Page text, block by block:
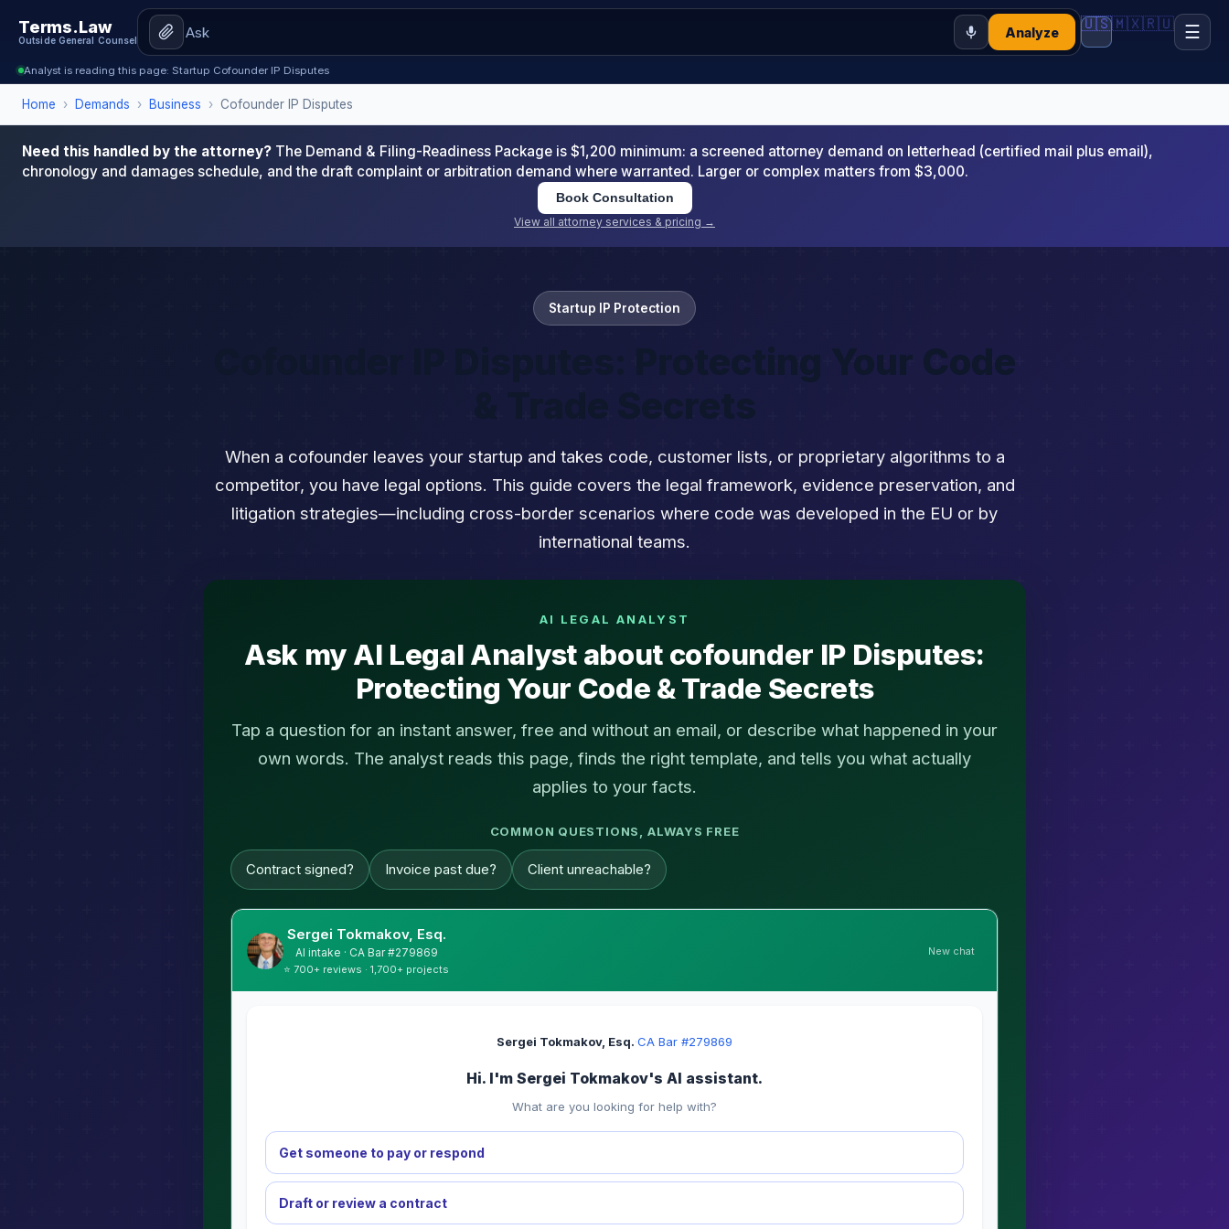
Terms.Law
Outside General Counsel
Analyze 🇺🇸🇲🇽🇷🇺 ☰
Analyst is reading this page: Startup Cofounder IP Disputes
Home › Demands › Business › Cofounder IP Disputes
Need this handled by the attorney? The Demand & Filing-Readiness Package is $1,200 minimum: a screened attorney demand on letterhead (certified mail plus email),
chronology and damages schedule, and the draft complaint or arbitration demand where warranted. Larger or complex matters from $3,000.
Book Consultation
View all attorney services & pricing →
Startup IP Protection
Cofounder IP Disputes: Protecting Your Code
& Trade Secrets
When a cofounder leaves your startup and takes code, customer lists, or proprietary algorithms to a
competitor, you have legal options. This guide covers the legal framework, evidence preservation, and
litigation strategies—including cross-border scenarios where code was developed in the EU or by
international teams.
AI LEGAL ANALYST
Ask my AI Legal Analyst about cofounder IP Disputes:
Protecting Your Code & Trade Secrets
Tap a question for an instant answer, free and without an email, or describe what happened in your
own words. The analyst reads this page, finds the right template, and tells you what actually
applies to your facts.
COMMON QUESTIONS, ALWAYS FREE
Contract signed? Invoice past due? Client unreachable?
Sergei Tokmakov, Esq.
AI intake · CA Bar #279869
⭐ 700+ reviews · 1,700+ projects
New chat
Sergei Tokmakov, Esq.·CA Bar #279869
Hi. I'm Sergei Tokmakov's AI assistant.
What are you looking for help with?
Get someone to pay or respond
Draft or review a contract